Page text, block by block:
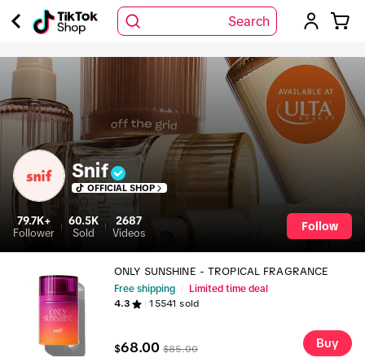
Search
Snif
OFFICIAL SHOP
79.7K+
Follower
60.5K
Sold
2687
Videos
Follow
ONLY SUNSHINE - TROPICAL FRAGRANCE
Free shipping Limited time deal
4.3 15541 sold
$68.00 $85.00 Buy